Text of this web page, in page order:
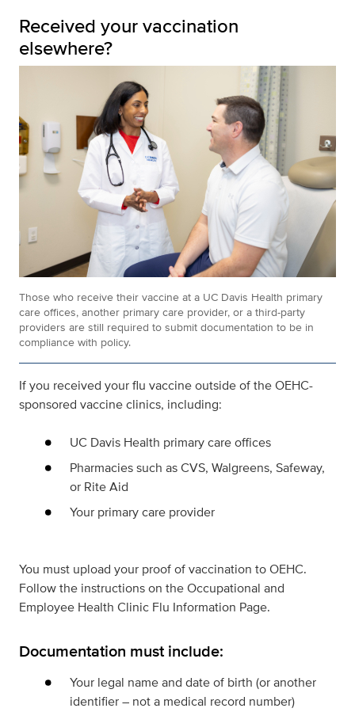
Received your vaccination
elsewhere?
Those who receive their vaccine at a UC Davis Health primary
care offices, another primary care provider, or a third-party
providers are still required to submit documentation to be in
compliance with policy.
If you received your flu vaccine outside of the OEHC-
sponsored vaccine clinics, including:
UC Davis Health primary care offices
Pharmacies such as CVS, Walgreens, Safeway,
or Rite Aid
Your primary care provider
You must upload your proof of vaccination to OEHC.
Follow the instructions on the Occupational and
Employee Health Clinic Flu Information Page.
Documentation must include:
Your legal name and date of birth (or another
identifier – not a medical record number)